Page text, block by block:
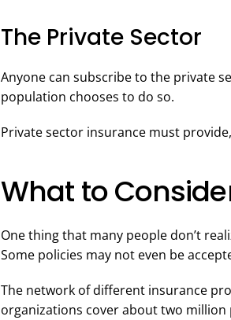
The Private Sector
Anyone can subscribe to the private
population chooses to do so.
Private sector insurance must
What to
One thing that many people don’t
Some policies may not even be
The network of different insurance
organizations cover about two million